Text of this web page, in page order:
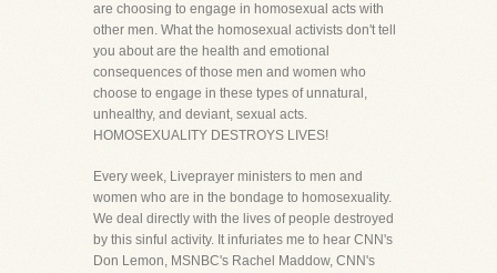
are choosing to engage in homosexual acts with
other men. What the homosexual activists don't tell
you about are the health and emotional
consequences of those men and women who
choose to engage in these types of unnatural,
unhealthy, and deviant, sexual acts.
HOMOSEXUALITY DESTROYS LIVES!
Every week, Liveprayer ministers to men and
women who are in the bondage to homosexuality.
We deal directly with the lives of people destroyed
by this sinful activity. It infuriates me to hear CNN's
Don Lemon, MSNBC's Rachel Maddow, CNN's